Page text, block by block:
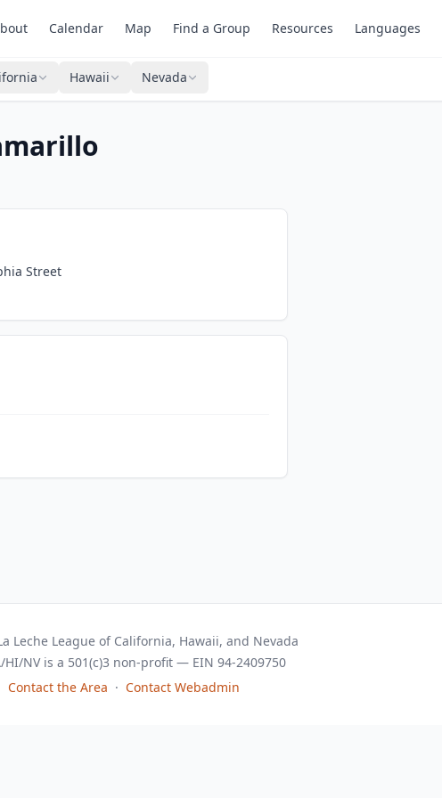
Calendar Map Find a Group Resources Languages
Hawaii Nevada
Street
Leche League of California, Hawaii, and Nevada
HI/NV is a 501(c)3 non-profit — EIN 94-2409750
Contact the Area · Contact Webadmin